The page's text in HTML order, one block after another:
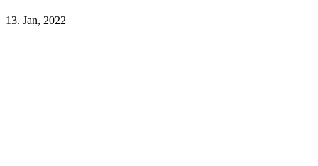
13. Jan, 2022